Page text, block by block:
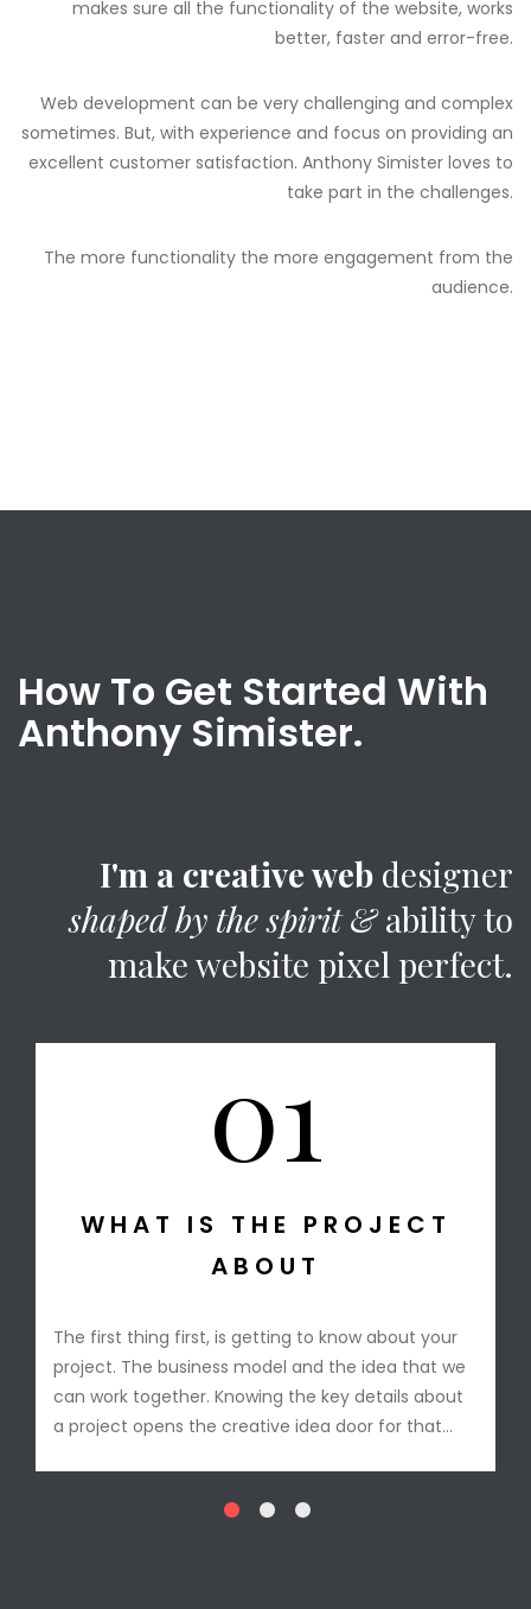
makes sure all the functionality of the website, works
better, faster and error-free.
Web development can be very challenging and complex
sometimes. But, with experience and focus on providing an
excellent customer satisfaction. Anthony Simister loves to
take part in the challenges.
The more functionality the more engagement from the
audience.
How To Get Started With
Anthony Simister.
I'm a creative web designer
shaped by the spirit &ability to
make website pixel perfect.
IS THE PROJECT
first, is getting to know about your
business model and the idea that we
Knowing the key details about
the creative idea door for that
After the
Anthony is
model in
short period